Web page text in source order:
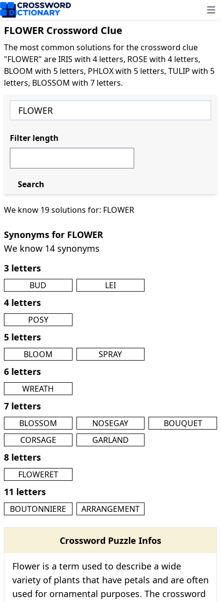
FLOWER Crossword Clue
The most common solutions for the crossword clue
"FLOWER" are IRIS with 4 letters, ROSE with 4 letters,
BLOOM with 5 letters, PHLOX with 5 letters, TULIP with 5
letters, BLOSSOM with 7 letters.
We know 19 solutions for: FLOWER
Synonyms for FLOWER
We know 14 synonyms
3 letters
BUD LEI
4 letters
POSY
5 letters
BLOOM SPRAY
6 letters
WREATH
7 letters
BLOSSOM NOSEGAY
BOUQUET
CORSAGE
GARLAND
8 letters
FLOWERET
11 letters
BOUTONNIERE ARRANGEMENT
Crossword Puzzle Infos
Flower is a term used to describe a wide
variety of plants that have petals and are often
used for ornamental purposes. The crossword
Filter length
Search